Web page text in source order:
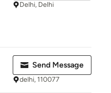
Delhi, Delhi
Send Message
delhi, 110077